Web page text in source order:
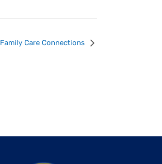
Family Care Connections